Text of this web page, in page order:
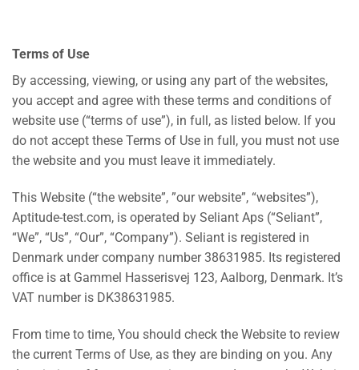
Terms of Use
By accessing, viewing, or using any part of the websites,
you accept and agree with these terms and conditions of
website use (“terms of use”), in full, as listed below. If you
do not accept these Terms of Use in full, you must not use
the website and you must leave it immediately.
This Website (“the website”, ”our website”, “websites”),
Aptitude-test.com, is operated by Seliant Aps (“Seliant”,
“We”, “Us”, “Our”, “Company”). Seliant is registered in
Denmark under company number 38631985. Its registered
office is at Gammel Hasserisvej 123, Aalborg, Denmark. It’s
VAT number is DK38631985.
From time to time, You should check the Website to review
the current Terms of Use, as they are binding on you. Any